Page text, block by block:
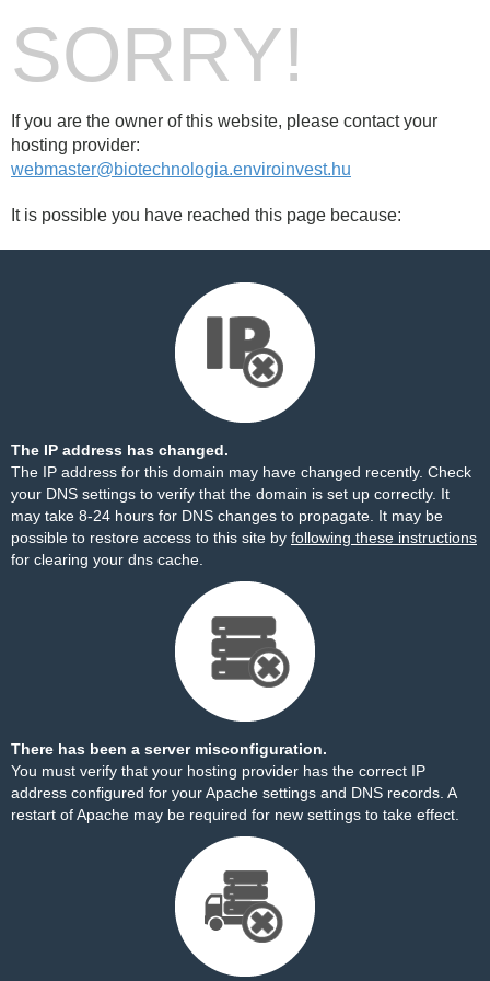
SORRY!
If you are the owner of this website, please contact your
hosting provider:
webmaster@biotechnologia.enviroinvest.hu
It is possible you have reached this page because:
The IP address has changed.
The IP address for this domain may have changed recently. Check
your DNS settings to verify that the domain is set up correctly. It
may take 8-24 hours for DNS changes to propagate. It may be
possible to restore access to this site by following these instructions
for clearing your dns cache.
There has been a server misconfiguration.
You must verify that your hosting provider has the correct IP
address configured for your Apache settings and DNS records. A
restart of Apache may be required for new settings to take effect.